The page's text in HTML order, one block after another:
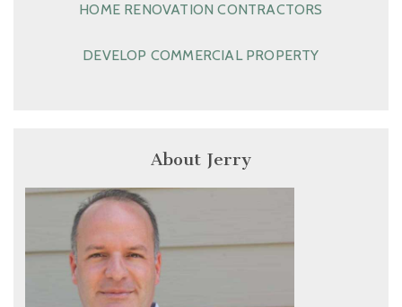
HOME RENOVATION CONTRACTORS
DEVELOP COMMERCIAL PROPERTY
About Jerry